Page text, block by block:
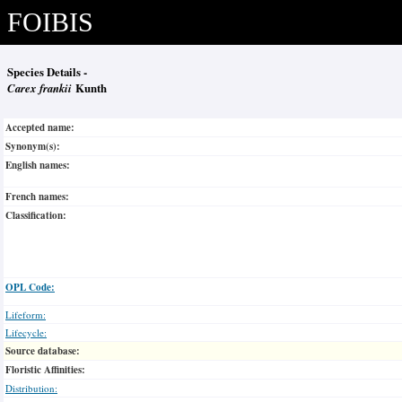
FOIBIS
Species Details -
Carex frankii Kunth
Accepted name:
Synonym(s):
English names:
French names:
Classification:
OPL Code:
Lifeform:
Lifecycle:
Source database:
Floristic Affinities:
Distribution: